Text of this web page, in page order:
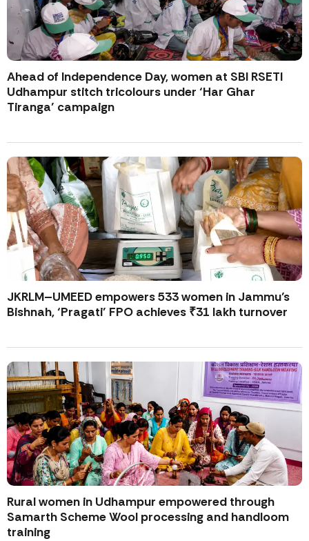
Ahead of Independence Day, women at SBI RSETI
Udhampur stitch tricolours under ‘Har Ghar
Tiranga’ campaign
JKRLM–UMEED empowers 533 women in Jammu’s
Bishnah, ‘Pragati’ FPO achieves ₹31 lakh turnover
Rural women in Udhampur empowered through
Samarth Scheme Wool processing and handloom
training